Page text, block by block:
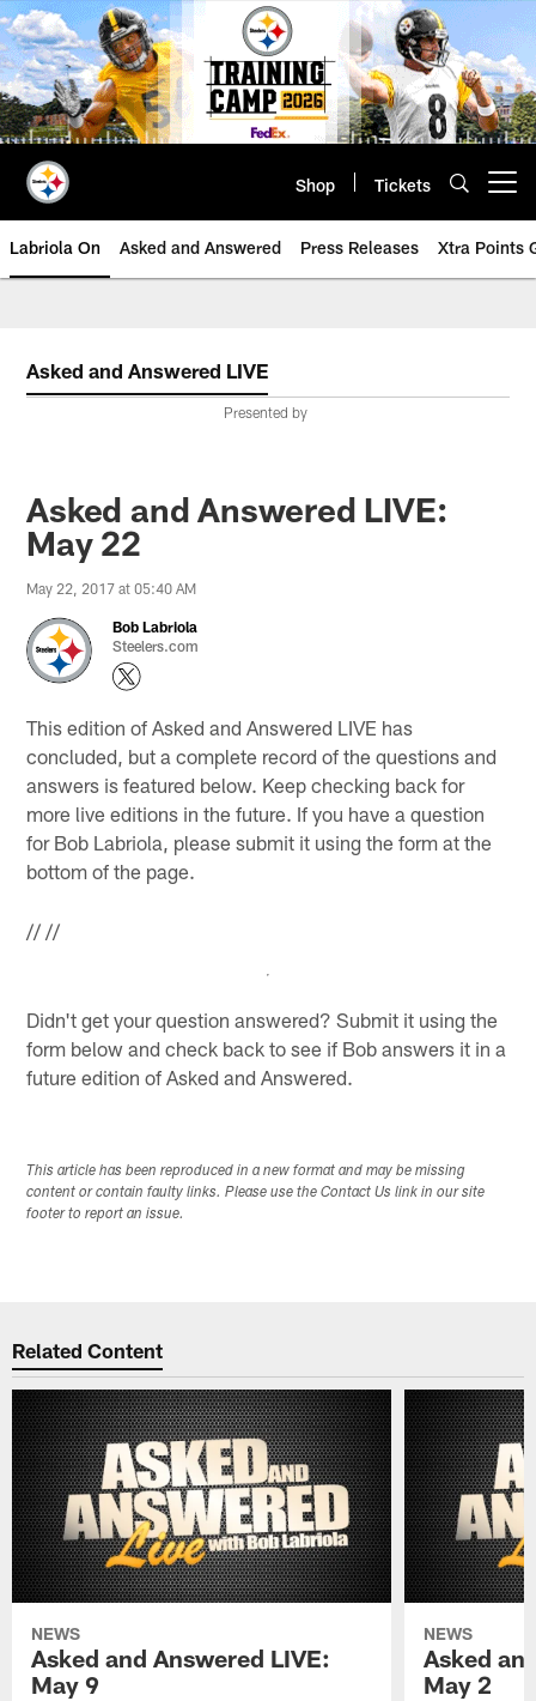
Skip
to
main
content
Shop Tickets
Labriola On Asked and Answered Press Releases Xtra Points
Asked and Answered LIVE
Presented by
Asked and Answered LIVE:
May 22
May 22, 2017 at 05:40 AM
Bob Labriola
Steelers.com
This edition of Asked and Answered LIVE has
concluded, but a complete record of the questions and
answers is featured below. Keep checking back for
more live editions in the future. If you have a question
for Bob Labriola, please submit it using the form at the
bottom of the page.
////
Didn't get your question answered? Submit it using the
form below and check back to see if Bob answers it in a
future edition of Asked and Answered.
This article has been reproduced in a new format and may be missing
content or contain faulty links. Please use the Contact Us link in our site
footer to report an issue.
Related Content
NEWS
Asked and Answered LIVE:
May 9
NEWS
Asked
May 2